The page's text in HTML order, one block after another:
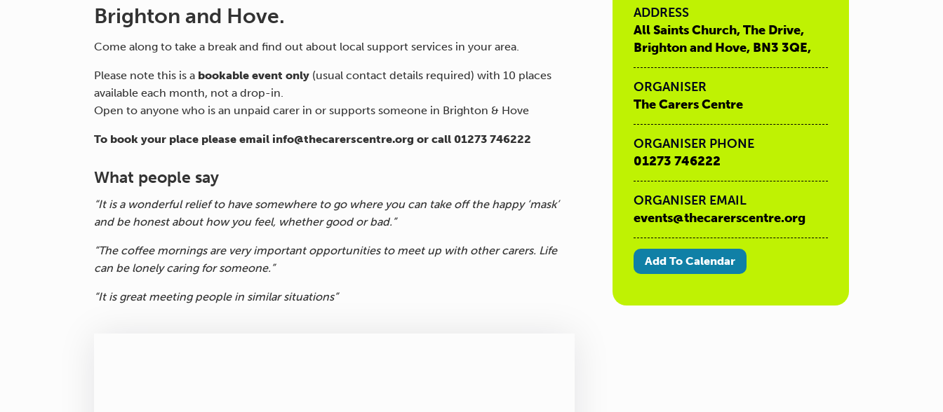
Brighton and Hove.
Come along to take a break and find out about local support services in your area.
Please note this is a bookable event only (usual contact details required) with 10 places
available each month, not a drop-in.
Open to anyone who is an unpaid carer in or supports someone in Brighton & Hove
To book your place please email info@thecarerscentre.org or call 01273 746222
What people say
“It is a wonderful relief to have somewhere to go where you can take off the happy ‘mask’
and be honest about how you feel, whether good or bad.”
“The coffee mornings are very important opportunities to meet up with other carers. Life
can be lonely caring for someone.”
“It is great meeting people in similar situations”
ADDRESS
All Saints Church, The Drive,
Brighton and Hove, BN3 3QE,
ORGANISER
The Carers Centre
ORGANISER PHONE
01273 746222
ORGANISER EMAIL
events@thecarerscentre.org
Add To Calendar